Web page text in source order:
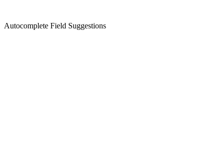
Autocomplete Field Suggestions